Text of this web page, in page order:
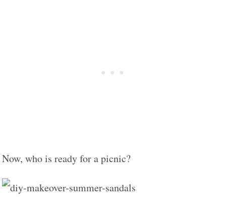
Now, who is ready for a picnic?